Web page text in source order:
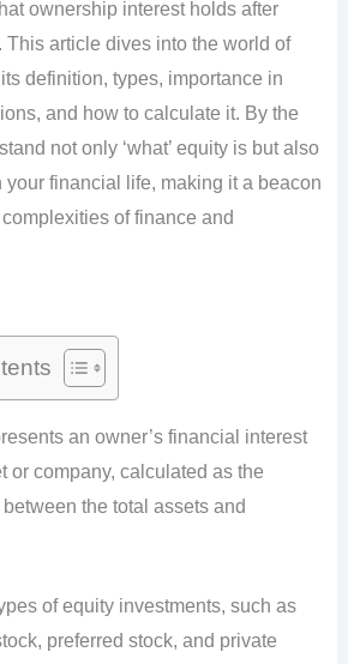
ownership interest holds after
This article dives into the world of
definition, types, importance in
and how to calculate it. By the
not only ‘what’ equity is but also
your financial life, making it a beacon
of finance and
an owner’s financial interest
or company, calculated as the
the total assets and
of equity investments, such as
preferred stock, and private